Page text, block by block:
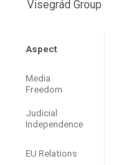
Visegrád Group
Aspect
Media
Freedom
Judicial
Independence
EU Relations